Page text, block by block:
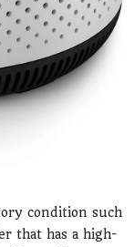
condition such
that has a high-